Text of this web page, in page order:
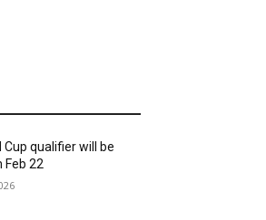
Cup qualifier will be
Feb 22